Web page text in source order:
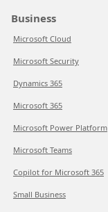
Business
Microsoft Cloud
Microsoft Security
Dynamics 365
Microsoft 365
Microsoft Power Platform
Microsoft Teams
Copilot for Microsoft 365
Small Business